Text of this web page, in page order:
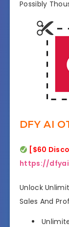
Possibly
DFY AI
[$60
https://
Unlock
Sales And